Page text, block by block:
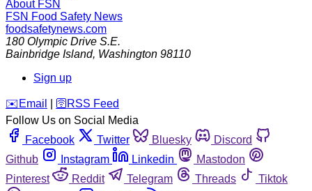
About FSN
FSN Food Safety News
foodsafetynews.com
180 Olympic Drive S.E.
Bainbridge Island, Washington 98110
Sign up
️✉️ Email 🛜 RSS Feed
Follow Us on Social Media
Facebook
Twitter Bluesky
Discord
Github
Instagram Linkedin
Mastodon
Pinterest
Reddit Telegram Threads
Tiktok